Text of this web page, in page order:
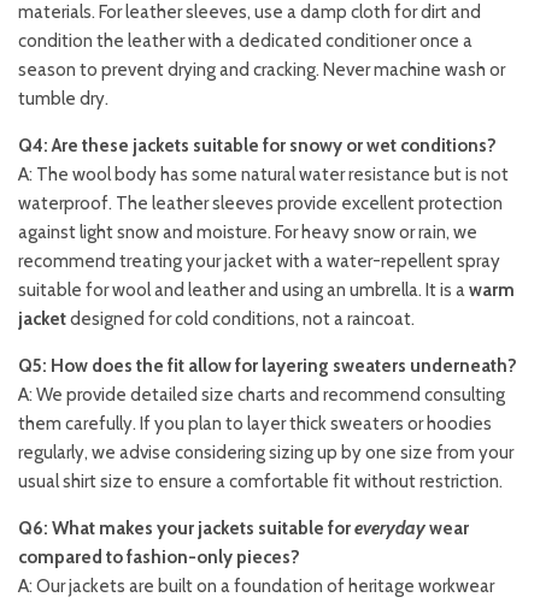
materials. For leather sleeves, use a damp cloth for dirt and
condition the leather with a dedicated conditioner once a
season to prevent drying and cracking. Never machine wash or
tumble dry.
Q4: Are these jackets suitable for snowy or wet conditions?
A: The wool body has some natural water resistance but is not
waterproof. The leather sleeves provide excellent protection
against light snow and moisture. For heavy snow or rain, we
recommend treating your jacket with a water-repellent spray
suitable for wool and leather and using an umbrella. It is awarm
jacketdesigned for cold conditions, not a raincoat.
Q5: How does the fit allow for layering sweaters underneath?
A: We provide detailed size charts and recommend consulting
them carefully. If you plan to layer thick sweaters or hoodies
regularly, we advise considering sizing up by one size from your
usual shirt size to ensure a comfortable fit without restriction.
Q6: What makes your jackets suitable foreverydaywear
compared to fashion-only pieces?
A: Our jackets are built on a foundation of heritage workwear